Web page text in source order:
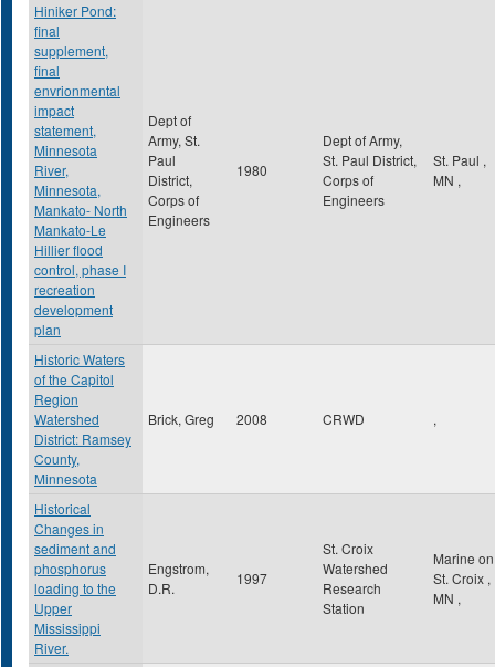
Hiniker Pond:
final
supplement,
final
envrionmental
impact
statement,
Minnesota
River,
Minnesota,
Mankato- North
Mankato-Le
Hillier flood
control, phase I
recreation
development
plan
Dept of
Army, St.
Paul
District,
Corps of
Engineers
1980
Dept of Army,
St. Paul District,
Corps of
Engineers
St. Paul ,
MN ,
Historic Waters
of the Capitol
Region
Watershed
District: Ramsey
County,
Minnesota
Brick, Greg 2008 CRWD ,
Historical
Changes in
sediment and
phosphorus
loading to the
Upper
Mississippi
River.
Engstrom,
D.R.
1997
St. Croix
Watershed
Research
Station
Marine on
St. Croix ,
MN ,